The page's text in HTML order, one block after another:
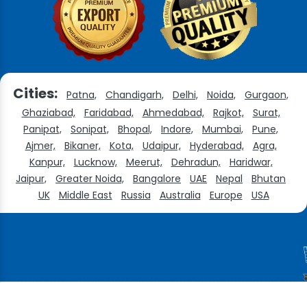
Cities: Patna, Chandigarh, Delhi, Noida,
Gurgaon,
Ghaziabad,
Faridabad, Ahmedabad, Rajkot,
Surat,
Panipat,
Sonipat, Bhopal, Indore, Mumbai,
Pune,
Ajmer,
Bikaner, Kota, Udaipur, Hyderabad,
Agra,
Kanpur,
Lucknow, Meerut, Dehradun,
Haridwar,
Jaipur,
Greater Noida, Bangalore UAE Nepal
Bhutan
UK
Middle East Russia Australia Europe USA